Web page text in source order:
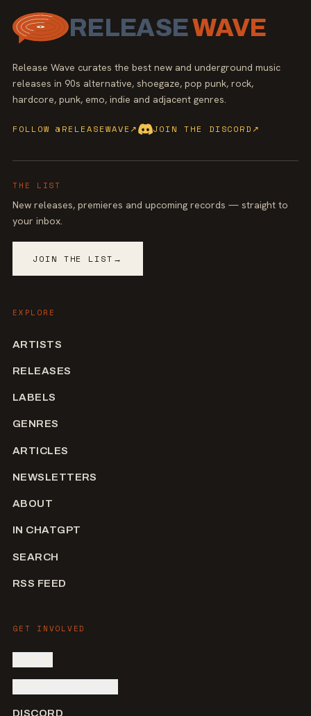
RELEASEWAVE
Release Wave curates the best new and underground music
releases in 90s alternative, shoegaze, pop punk, rock,
hardcore, punk, emo, indie and adjacent genres.
FOLLOW @RELEASEWAVE↗ JOIN THE DISCORD ↗
THE LIST
New releases, premieres and upcoming records — straight to
your inbox.
JOIN THE LIST →
EXPLORE
ARTISTS
RELEASES
LABELS
GENRES
ARTICLES
NEWSLETTERS
ABOUT
IN CHATGPT
SEARCH
RSS FEED
GET INVOLVED
DISCORD